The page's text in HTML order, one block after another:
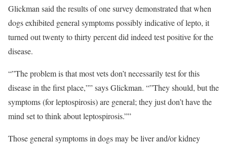
Glickman said the results of one survey demonstrated that when
dogs exhibited general symptoms possibly indicative of lepto, it
turned out twenty to thirty percent did indeed test positive for the
disease.
“”The problem is that most vets don’t necessarily test for this
disease in the first place,”” says Glickman. “”They should, but the
symptoms (for leptospirosis) are general; they just don’t have the
mind set to think about leptospirosis.””
Those general symptoms in dogs may be liver and/or kidney